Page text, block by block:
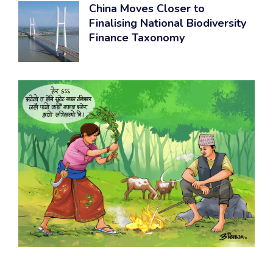
China Moves Closer to
Finalising National Biodiversity
Finance Taxonomy